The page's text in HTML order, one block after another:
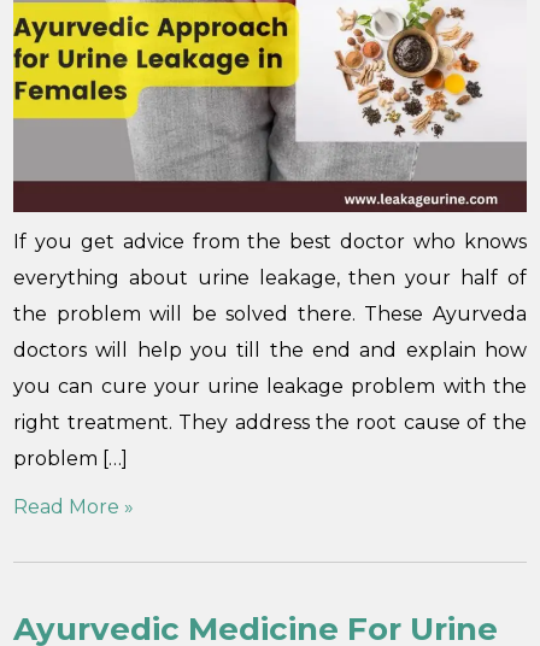
If you get advice from the best doctor who knows
everything about urine leakage, then your half of
the problem will be solved there. These Ayurveda
doctors will help you till the end and explain how
you can cure your urine leakage problem with the
right treatment. They address the root cause of the
problem […]
Read More »
Ayurvedic Medicine For Urine